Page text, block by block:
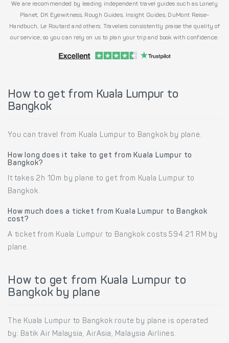
We are recommended by leading independent travel guides such as Lonely
Planet, DK Eyewitness, Rough Guides, Insight Guides, DuMont Reise-
Handbuch, Le Routard and others. Travelers consistently praise the quality of
our service, so you can rely on us to plan your trip and book with confidence.
How to get from Kuala Lumpur to
Bangkok
You can travel from Kuala Lumpur to Bangkok by plane.
How long does it take to get from Kuala Lumpur to
Bangkok?
It takes 2h 10m by plane to get from Kuala Lumpur to
Bangkok.
How much does a ticket from Kuala Lumpur to Bangkok
cost?
A ticket from Kuala Lumpur to Bangkok costs 594.21 RM by
plane.
How to get from Kuala Lumpur to
Bangkok by plane
The Kuala Lumpur to Bangkok route by plane is operated
by: Batik Air Malaysia, AirAsia, Malaysia Airlines.